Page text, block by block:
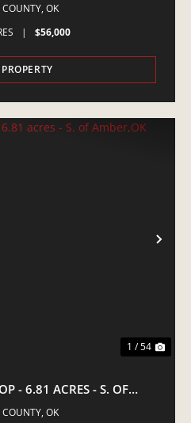
OK
| $56,000
1 / 54
- 6.81 ACRES - S. OF
OK